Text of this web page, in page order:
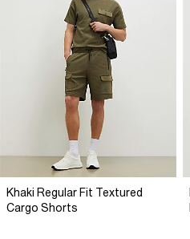
Khaki Regular Fit Textured
Cargo Shorts